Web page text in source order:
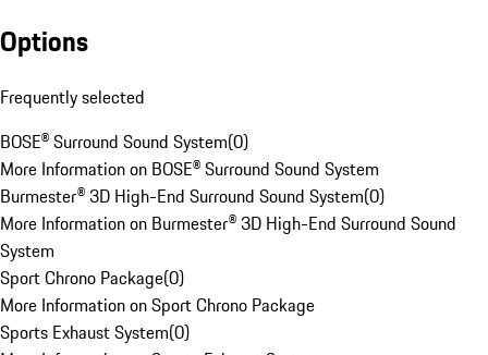
Options
Frequently selected
BOSE® Surround Sound System(0)
More Information on BOSE® Surround Sound System
Burmester® 3D High-End Surround Sound System(0)
More Information on Burmester® 3D High-End Surround Sound
System
Sport Chrono Package(0)
More Information on Sport Chrono Package
Sports Exhaust System(0)